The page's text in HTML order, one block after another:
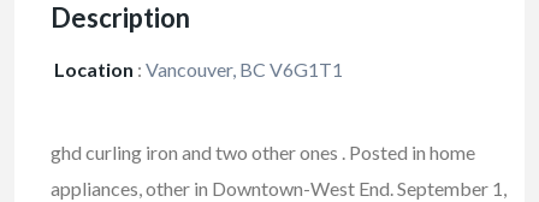
Description
Location : Vancouver, BC V6G1T1
ghd curling iron and two other ones . Posted in home
appliances, other in Downtown-West End. September 1,